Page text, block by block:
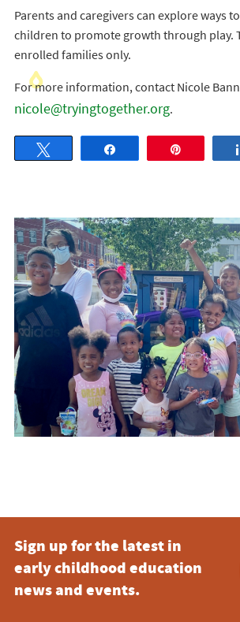
Parents and caregivers can explore ways
children to promote growth through play.
enrolled families only.
For more information, contact Nicole
nicole@tryingtogether.org.
Sign up for the latest in
early childhood education
news and events.